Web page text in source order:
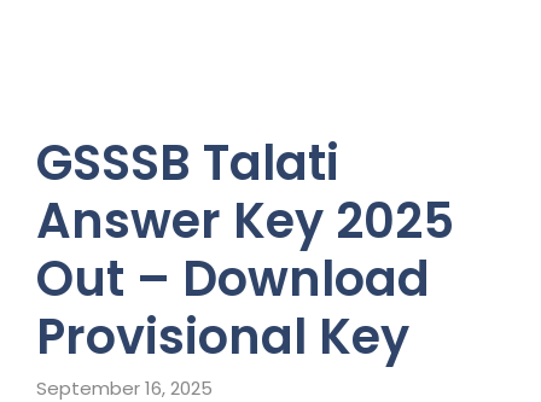
GSSSB Talati
Answer Key 2025
Out – Download
Provisional Key
September 16, 2025